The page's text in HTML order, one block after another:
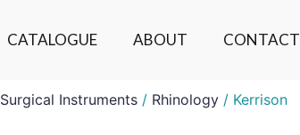
CATALOGUE ABOUT CONTACT
Surgical Instruments / Rhinology / Kerrison